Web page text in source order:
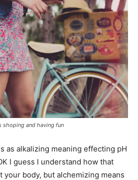
shoping and having fun
as alkalizing meaning effecting pH
I guess I understand how that
body, but alchemizing means